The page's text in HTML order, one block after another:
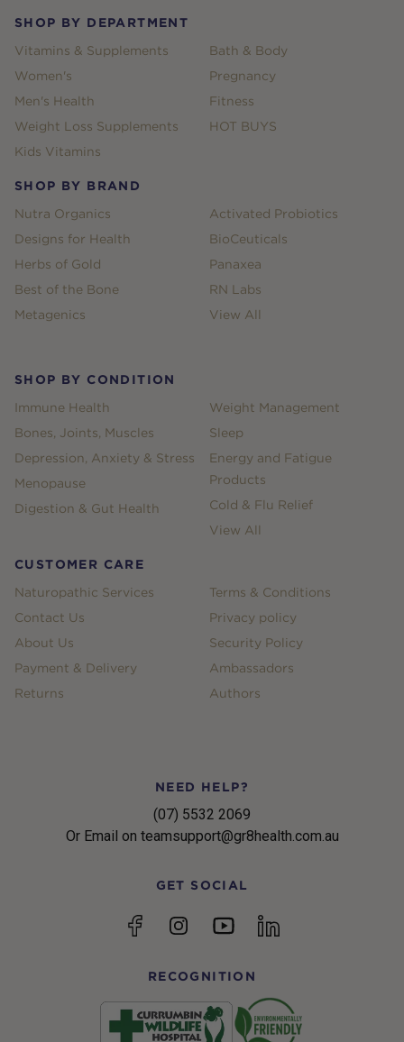
SHOP BY DEPARTMENT
Vitamins & Supplements
Women's
Men's Health
Weight Loss Supplements
Kids Vitamins
Bath & Body
Pregnancy
Fitness
HOT BUYS
SHOP BY BRAND
Nutra Organics
Designs for Health
Herbs of Gold
Best of the Bone
Metagenics
Activated Probiotics
BioCeuticals
Panaxea
RN Labs
View All
SHOP BY CONDITION
Immune Health
Bones, Joints, Muscles
Depression, Anxiety & Stress
Menopause
Digestion & Gut Health
Weight Management
Sleep
Energy and Fatigue
Products
Cold & Flu Relief
View All
CUSTOMER CARE
Naturopathic Services
Contact Us
About Us
Payment & Delivery
Returns
Terms & Conditions
Privacy policy
Security Policy
Ambassadors
Authors
NEED HELP?
(07) 5532 2069
Or Email on teamsupport@gr8health.com.au
GET SOCIAL
FacebookInstagramYouTubelinkedin
RECOGNITION